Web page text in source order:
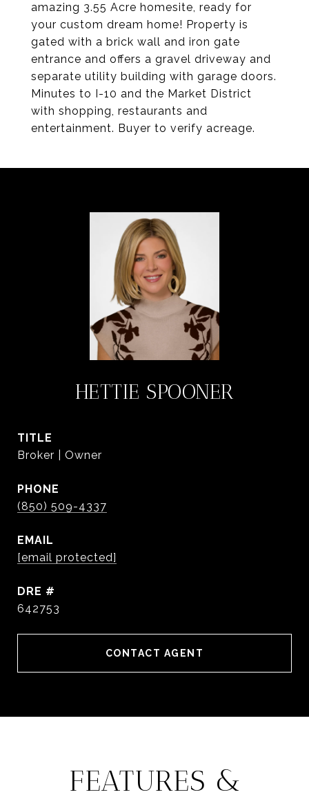
amazing 3.55 Acre homesite, ready for
your custom dream home! Property is
gated with a brick wall and iron gate
entrance and offers a gravel driveway and
separate utility building with garage doors.
Minutes to I-10 and the Market District
with shopping, restaurants and
entertainment. Buyer to verify acreage.
HETTIE SPOONER
TITLE
Broker | Owner
PHONE
(850) 509-4337
EMAIL
[email protected]
DRE #
642753
CONTACT AGENT
FEATURES &